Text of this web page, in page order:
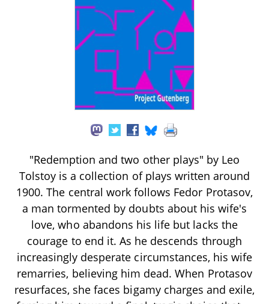
"Redemption and two other plays" by Leo
Tolstoy is a collection of plays written around
1900. The central work follows Fedor Protasov,
a man tormented by doubts about his wife's
love, who abandons his life but lacks the
courage to end it. As he descends through
increasingly desperate circumstances, his wife
remarries, believing him dead. When Protasov
resurfaces, she faces bigamy charges and exile,